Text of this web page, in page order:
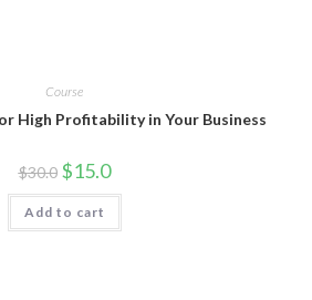
Course
High Profitability in Your Business
$30.0 $15.0
Add to cart